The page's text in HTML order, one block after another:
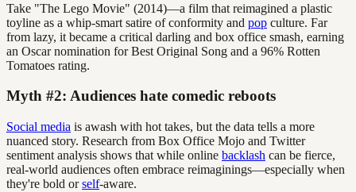
Take "The Lego Movie" (2014)—a film that reimagined a plastic
toyline as a whip-smart satire of conformity and pop culture. Far
from lazy, it became a critical darling and box office smash, earning
an Oscar nomination for Best Original Song and a 96% Rotten
Tomatoes rating.
Myth #2: Audiences hate comedic reboots
Social media is awash with hot takes, but the data tells a more
nuanced story. Research from Box Office Mojo and Twitter
sentiment analysis shows that while online backlash can be fierce,
real-world audiences often embrace reimaginings—especially when
they're bold orself-aware.